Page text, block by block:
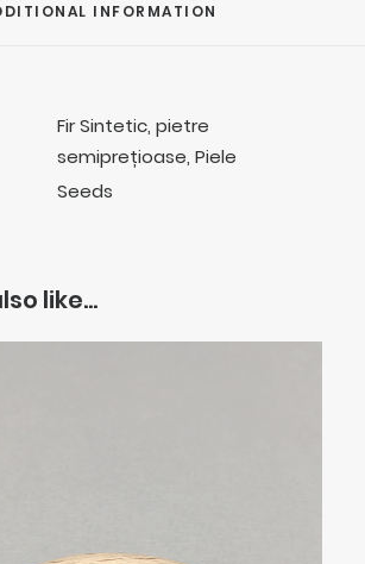
INFORMATION
Fir Sintetic, pietre
semiprețioase, Piele
Seeds
like…